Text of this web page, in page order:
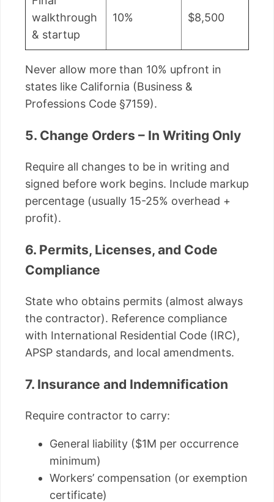
walkthrough
& startup
10% $8,500
Never allow more than 10% upfront in
states like California (Business &
Professions Code §7159).
5. Change Orders – In Writing Only
Require all changes to be in writing and
signed before work begins. Include markup
percentage (usually 15-25% overhead +
profit).
6. Permits, Licenses, and Code
Compliance
State who obtains permits (almost always
the contractor). Reference compliance
with International Residential Code (IRC),
APSP standards, and local amendments.
7. Insurance and Indemnification
Require contractor to carry:
General liability ($1M per occurrence
minimum)
Workers’ compensation (or exemption
certificate)